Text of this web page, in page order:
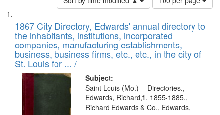
of
to
display
per
page
Search
Results
List
of
files
deposited
in
Digital
Gateway
that
1867 City Directory, Edwards' annual directory to
the inhabitants, institutions, incorporated
companies, manufacturing establishments,
business, business firms, etc., etc., in the city of
St. Louis for ... /
Subject:
Saint Louis (Mo.) -- Directories.,
Edwards, Richard,fl. 1855-1885.,
Richard Edwards & Co., Edwards,